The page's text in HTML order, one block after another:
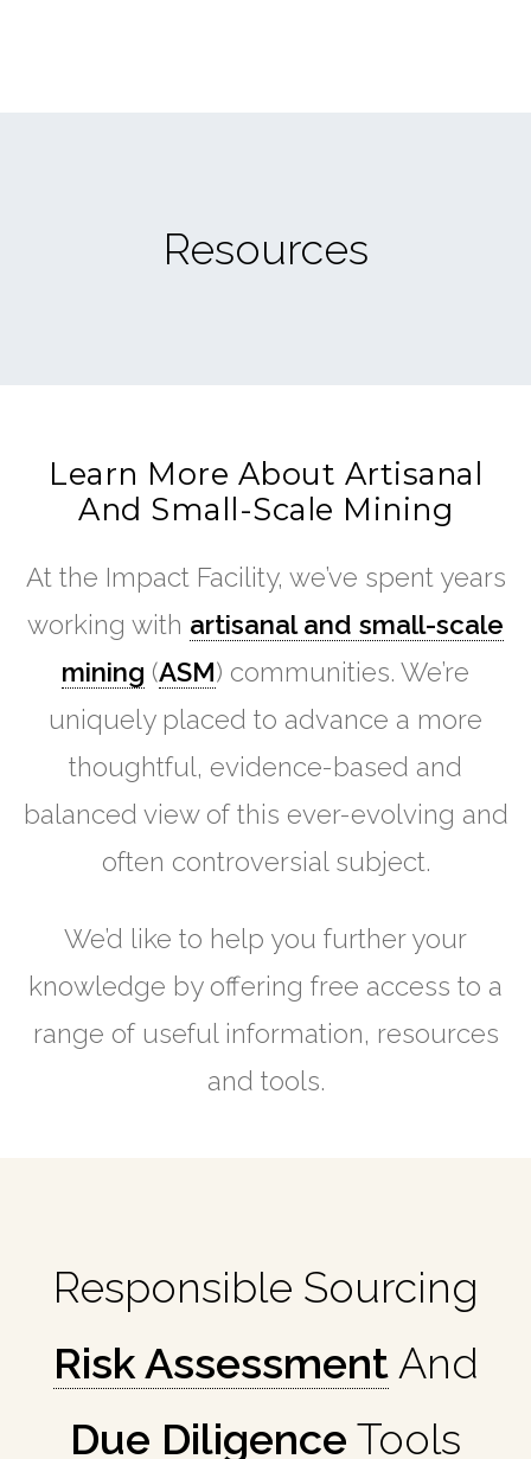
Resources
Learn More About Artisanal
And Small-Scale Mining
At the Impact Facility, we’ve spent years
working with artisanal and small-scale
mining (ASM) communities. We’re
uniquely placed to advance a more
thoughtful, evidence-based and
balanced view of this ever-evolving and
often controversial subject.
We’d like to help you further your
knowledge by offering free access to a
range of useful information, resources
and tools.
Responsible Sourcing
Risk AssessmentAnd
Due Diligence Tools